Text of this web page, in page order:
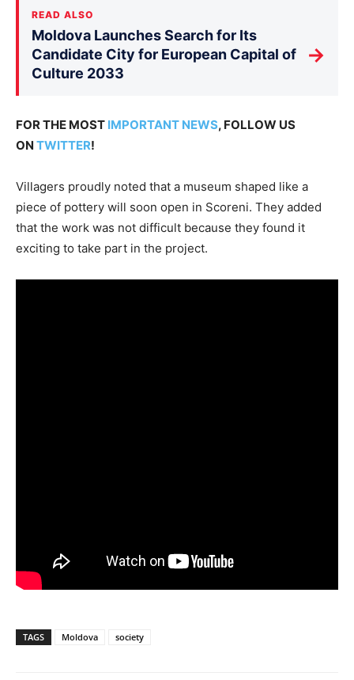
READ ALSO
Moldova Launches Search for Its
Candidate City for European Capital of
Culture 2033
→
FOR THE MOST IMPORTANT NEWS, FOLLOW US
ON TWITTER!
Villagers proudly noted that a museum shaped like a
piece of pottery will soon open in Scoreni. They added
that the work was not difficult because they found it
exciting to take part in the project.
TAGS Moldova society